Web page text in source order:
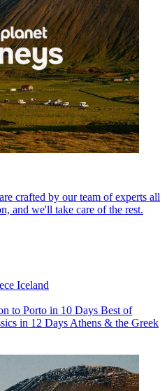
crafted by our team of experts all
and we'll take care of the rest.
Iceland
to Porto in 10 Days Best of
in 12 Days Athens & the Greek